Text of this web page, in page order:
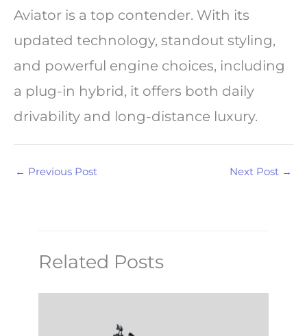
Aviator is a top contender. With its
updated technology, standout styling,
and powerful engine choices, including
a plug-in hybrid, it offers both daily
drivability and long-distance luxury.
← Previous Post Next Post →
Related Posts